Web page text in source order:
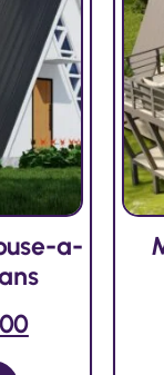
a-